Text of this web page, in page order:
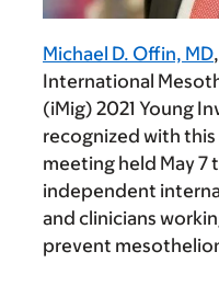
Michael D. Offin, MD
International
(iMig) 2021 Young
recognized with this
meeting held May 7
independent
and clinicians
prevent